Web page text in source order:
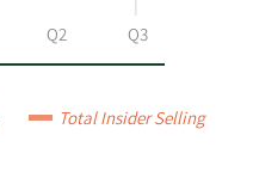
Q2 Q3
Total Insider Selling